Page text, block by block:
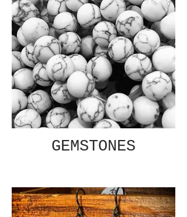
GEMSTONES